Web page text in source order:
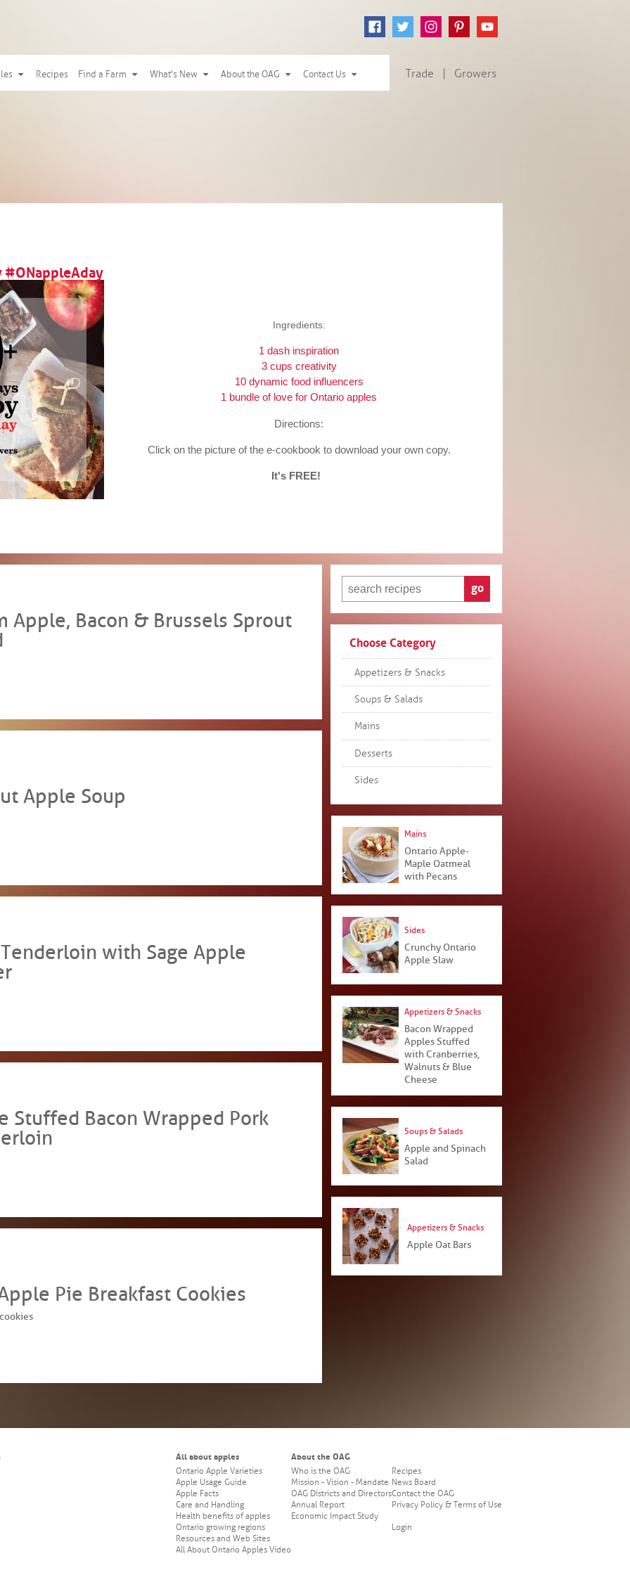
Recipes Find a Farm What's New About the OAG Contact Us Trade Growers
Ingredients:
1 dash inspiration
3 cups creativity
10 dynamic food influencers
1 bundle of love for Ontario apples
Directions:
Click on the picture of the e-cookbook to download your own copy.
It's FREE!
Choose Category
Appetizers & Snacks
Soups & Salads
Mains
Desserts
Sides
Mains
Ontario Apple-
Maple Oatmeal
with Pecans
Sides
Crunchy Ontario
Apple Slaw
Appetizers & Snacks
Bacon Wrapped
Apples Stuffed
with Cranberries,
Walnuts & Blue
Cheese
Soups & Salads
Apple and Spinach
Salad
Appetizers & Snacks
Apple Oat Bars
Apple, Bacon & Brussels Sprout
Apple Soup
with Sage Apple
Stuffed Bacon Wrapped Pork
Pie Breakfast Cookies
All about apples
Ontario Apple Varieties
Apple Usage Guide
Apple Facts
Care and Handling
Health benefits of apples
Ontario growing regions
Resources and Web Sites
All About Ontario Apples Video
About the OAG
Who is the OAG
Mission - Vision - Mandate
OAG Districts and Directors
Annual Report
Economic Impact Study
Recipes
News Board
Contact the OAG
Privacy Policy & Terms of Use
Login